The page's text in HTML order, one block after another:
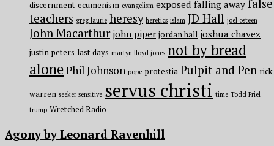
discernment ecumenism evangelism exposed falling away false
teachers greg laurie heresy heretics islam JD Hall joel osteen
John Macarthur john piper jordan hall joshua chavez
justin peters last days martyn lloyd jones not by bread
alonePhil Johnson pope protestia Pulpit and Pen rick
warren seeker sensitive servus christi time Todd Friel
trump Wretched Radio
Agony by Leonard Ravenhill